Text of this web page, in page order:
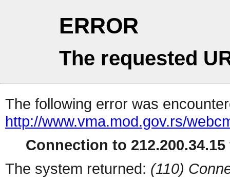
ERROR
The requested
The following error was
http://www.vma.mod.gov.rs/
Connection to
The system returned: (110)